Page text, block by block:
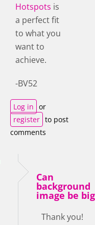
Hotspots is
a perfect fit
to what you
want to
achieve.
-BV52
Log in or
register to post
comments
Can
background
image be
Thank you!